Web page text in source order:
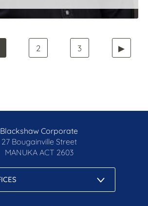
2 3 ▶
Blackshaw Corporate
27 Bougainville Street
MANUKA ACT 2603